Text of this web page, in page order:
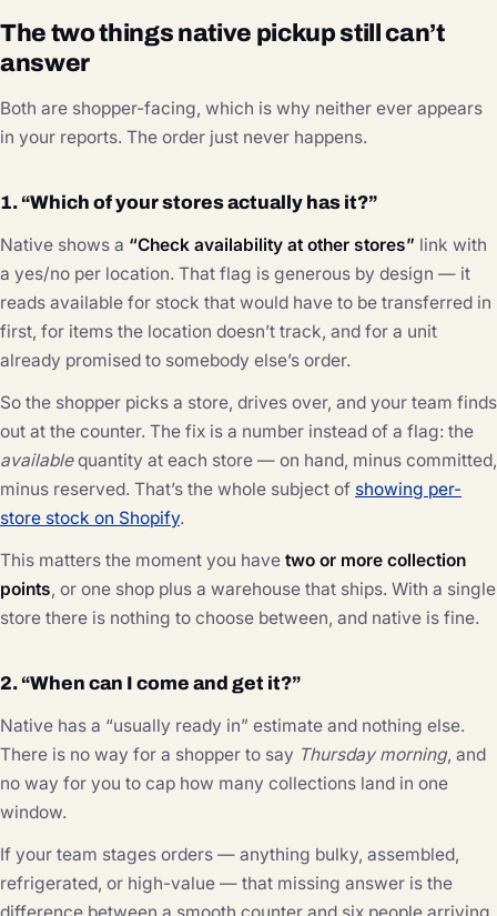
The two things native pickup still can’t
answer
Both are shopper-facing, which is why neither ever appears
in your reports. The order just never happens.
1. “Which of your stores actually has it?”
Native shows a “Check availability at other stores” link with
a yes/no per location. That flag is generous by design — it
reads available for stock that would have to be transferred in
first, for items the location doesn’t track, and for a unit
already promised to somebody else’s order.
So the shopper picks a store, drives over, and your team finds
out at the counter. The fix is a number instead of a flag: the
availablequantity at each store — on hand, minus committed,
minus reserved. That’s the whole subject of showing per-
store stock on Shopify.
This matters the moment you have two or more collection
points, or one shop plus a warehouse that ships. With a single
store there is nothing to choose between, and native is fine.
2. “When can I come and get it?”
Native has a “usually ready in” estimate and nothing else.
There is no way for a shopper to say Thursday morning, and
no way for you to cap how many collections land in one
window.
If your team stages orders — anything bulky, assembled,
refrigerated, or high-value — that missing answer is the
difference between a smooth counter and six people arriving